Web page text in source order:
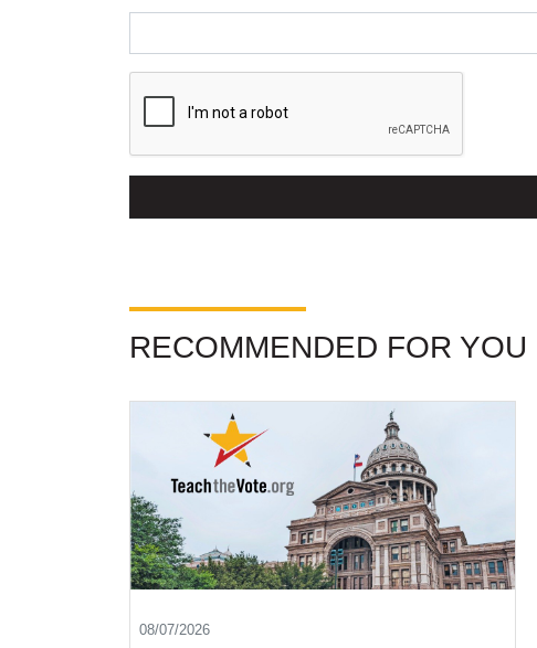
RECOMMENDED FOR YOU
08/07/2026